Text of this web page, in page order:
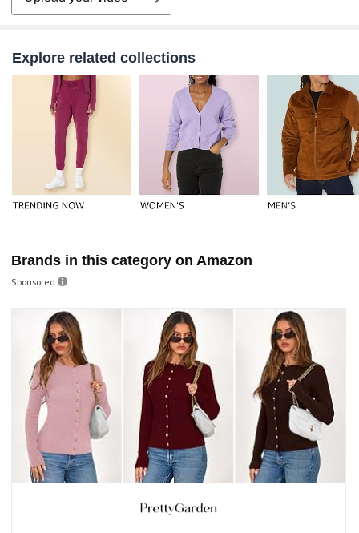
Explore related collections
Brands in this category on Amazon
Sponsored